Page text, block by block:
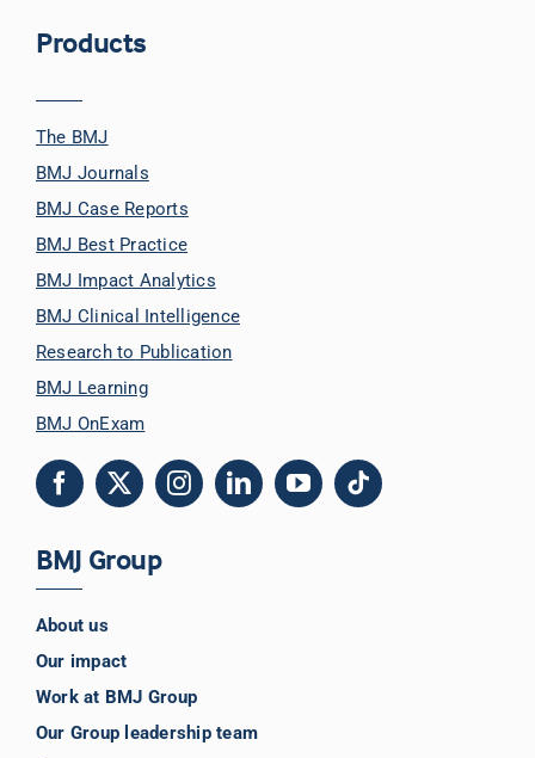
Products
The BMJ
BMJ Journals
BMJ Case Reports
BMJ Best Practice
BMJ Impact Analytics
BMJ Clinical Intelligence
Research to Publication
BMJ Learning
BMJ OnExam
BMJ Group
About us
Our impact
Work at BMJ Group
Our Group leadership team